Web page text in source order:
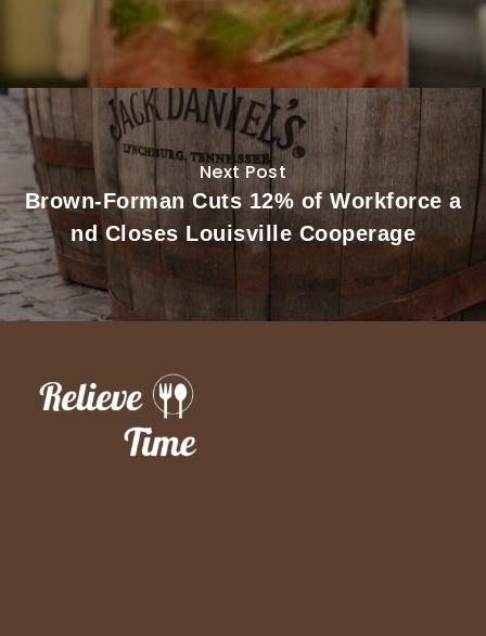
Next Post
Brown-Forman Cuts 12% of Workforce a
nd Closes Louisville Cooperage